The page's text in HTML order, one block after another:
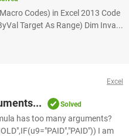
Codes) in Excel 2013 Code
Target As Range) Dim Inva...
Excel
Solved
has too many arguments?
I am